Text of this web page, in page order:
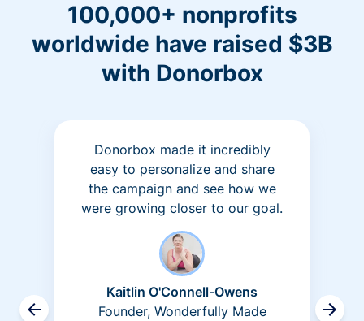
100,000+ nonprofits
worldwide have raised $3B
with Donorbox
Donorbox made it incredibly
easy to personalize and share
the campaign and see how we
were growing closer to our goal.
Kaitlin O'Connell-Owens
Founder, Wonderfully Made